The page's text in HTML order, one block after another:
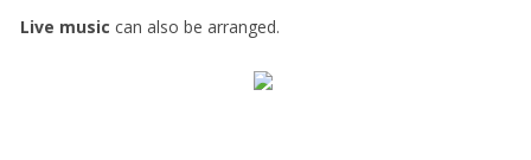
Live music can also be arranged.